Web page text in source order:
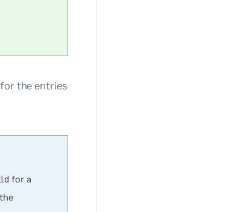
the entries
for a